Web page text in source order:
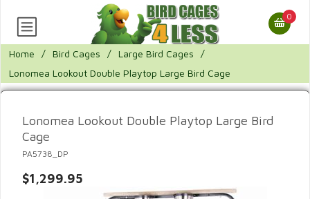
0
Home / Bird Cages / Large Bird Cages
/
Lonomea Lookout Double Playtop Large Bird Cage
Lonomea Lookout Double Playtop Large Bird
Cage
PA5738_DP
$1,299.95